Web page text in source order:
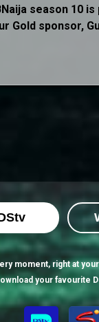
season 10
Gold sponsor,
moment, right at
your favourite